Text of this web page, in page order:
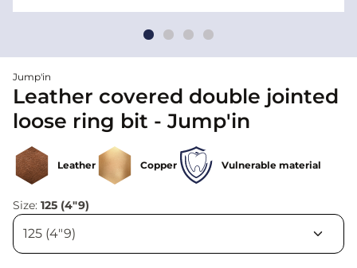
Jump'in
Leather covered double jointed
loose ring bit - Jump'in
Leather Copper Vulnerable material
Size: 125 (4"9)